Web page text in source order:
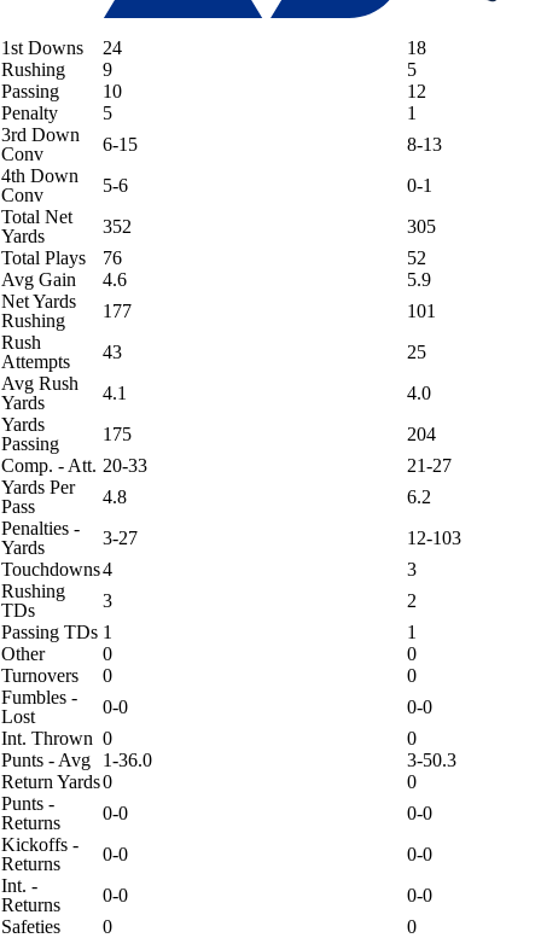
1st Downs 24
18
Rushing
9
5
Passing
10
12
Penalty
5
1
3rd Down
Conv
6-15
8-13
4th Down
Conv
5-6
0-1
Total Net
Yards
352
305
Total Plays
76
52
Avg Gain
4.6
5.9
Net Yards
Rushing
177
101
Rush
Attempts
43
25
Avg Rush
Yards
4.1
4.0
Yards
Passing
175
204
Comp. - Att. 20-33
21-27
Yards Per
Pass
4.8
6.2
Penalties -
Yards
3-27
12-103
Touchdowns4
3
Rushing
TDs
3
2
Passing TDs 1
1
Other
0
0
Turnovers
0
0
Fumbles -
Lost
0-0
0-0
Int. Thrown 0
0
Punts - Avg
1-36.0
3-50.3
Return Yards0
0
Punts -
Returns
0-0
0-0
Kickoffs -
Returns
0-0
0-0
Int. -
Returns
0-0
0-0
Safeties
0
0